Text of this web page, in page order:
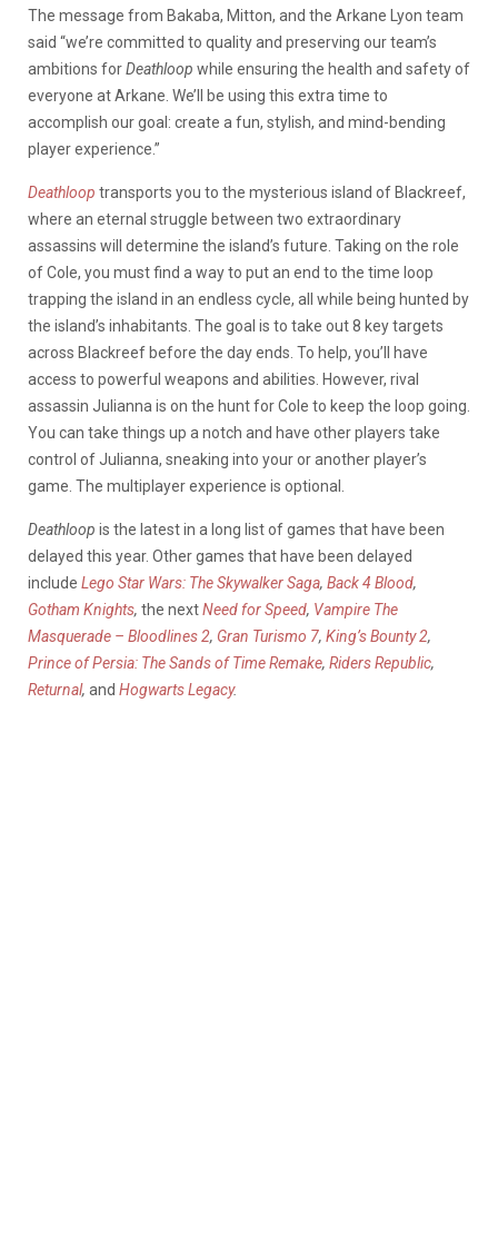
The message from Bakaba, Mitton, and the Arkane Lyon team
said “we’re committed to quality and preserving our team’s
ambitions forDeathloop while ensuring the health and safety of
everyone at Arkane. We’ll be using this extra time to
accomplish our goal: create a fun, stylish, and mind-bending
player experience.”
Deathloop transports you to the mysterious island of Blackreef,
where an eternal struggle between two extraordinary
assassins will determine the island’s future. Taking on the role
of Cole, you must find a way to put an end to the time loop
trapping the island in an endless cycle, all while being hunted by
the island’s inhabitants. The goal is to take out 8 key targets
across Blackreef before the day ends. To help, you’ll have
access to powerful weapons and abilities. However, rival
assassin Julianna is on the hunt for Cole to keep the loop going.
You can take things up a notch and have other players take
control of Julianna, sneaking into your or another player’s
game. The multiplayer experience is optional.
Deathloop is the latest in a long list of games that have been
delayed this year. Other games that have been delayed
include Lego Star Wars: The Skywalker Saga, Back 4 Blood,
Gotham Knights, the nextNeed for Speed, Vampire The
Masquerade – Bloodlines 2, Gran Turismo 7, King’s Bounty 2,
Prince of Persia: The Sands of Time Remake, Riders Republic,
Returnal, and Hogwarts Legacy.